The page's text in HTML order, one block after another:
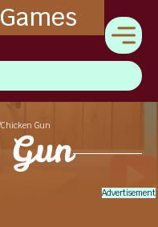
Chicken Gun
Gun
Advertisement